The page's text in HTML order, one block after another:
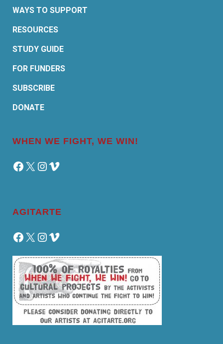
WAYS TO SUPPORT
RESOURCES
STUDY GUIDE
FOR FUNDERS
SUBSCRIBE
DONATE
WHEN WE FIGHT, WE WIN!
Facebook
X Instagram
Vimeo
AGITARTE
Facebook
X Instagram
Vimeo